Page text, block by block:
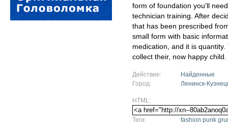
form of foundation you'll
technician training. After
that has been prescribed
small form with basic
medication, and it is
collect their, now happy child.
Действие:
Найденные
Город:
Ленинск-
HTML:
Теги: fashion punk